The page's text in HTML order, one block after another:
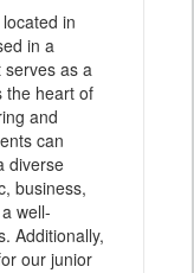
in
in a
serves as a
the heart of
and
can
diverse
business,
well-
Additionally,
our junior